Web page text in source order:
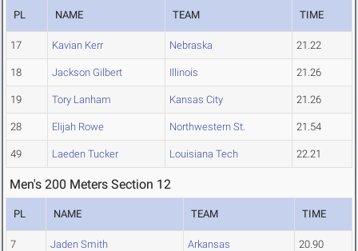
PL NAME TEAM TIME
17 Kavian Kerr Nebraska 21.22
18 Jackson Gilbert Illinois 21.26
19 Tory Lanham Kansas City 21.26
28 Elijah Rowe Northwestern St. 21.54
49 Laeden Tucker Louisiana Tech 22.21
Men's 200 Meters Section 12
PL NAME TEAM TIME
7 Jaden Smith Arkansas 20.90